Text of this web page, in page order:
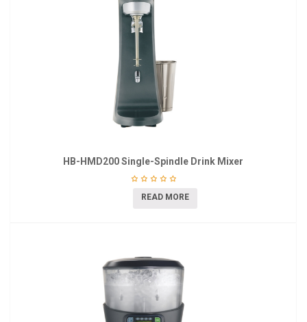
HB-HMD200 Single-Spindle Drink Mixer
READ MORE